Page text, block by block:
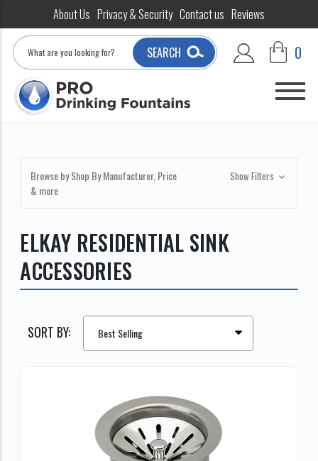
About Us Privacy & Security Contact us Reviews
Search
SEARCH 0
Browse by Shop By Manufacturer, Price
& more
Show Filters
ELKAY RESIDENTIAL SINK
ACCESSORIES
SORT BY: